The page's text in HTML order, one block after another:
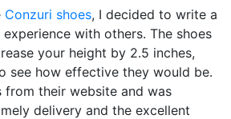
Conzuri shoes, I decided to write a
with others. The shoes
your height by 2.5 inches,
see how effective they would be.
from their website and was
delivery and the excellent